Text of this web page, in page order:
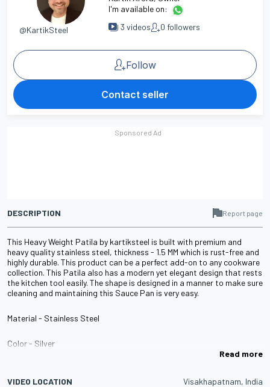
@KartikSteel
I'm available on:
3 videos 0 followers
Follow
Contact seller
DESCRIPTION Report page
This Heavy Weight Patila by kartiksteel is built with premium and
heavy quality stainless steel, thickness - 1.5 MM which is rust-free and
highly durable. This product can be a perfect add-on to any cookware
collection. This Patila also has a modern yet elegant design that rests
the kitchen tool easily. The shape is designed in a manner to make sure
cleaning and maintaining this Sauce Pan is very easy.
Material - Stainless Steel
Color - Silver
Read more
VIDEO LOCATION Visakhapatnam, India